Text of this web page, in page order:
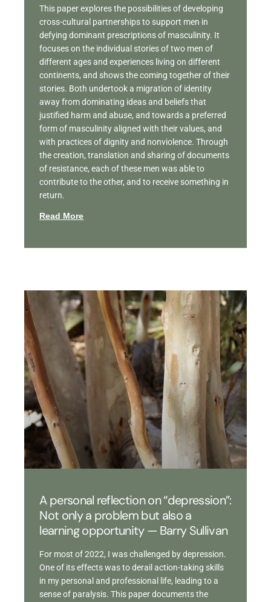
This paper explores the possibilities of developing
cross-cultural partnerships to support men in
defying dominant prescriptions of masculinity. It
focuses on the individual stories of two men of
different ages and experiences living on different
continents, and shows the coming together of their
stories. Both undertook a migration of identity
away from dominating ideas and beliefs that
justified harm and abuse, and towards a preferred
form of masculinity aligned with their values, and
with practices of dignity and nonviolence. Through
the creation, translation and sharing of documents
of resistance, each of these men was able to
contribute to the other, and to receive something in
return.
Read More
A personal reflection on “depression”:
Not only a problem but also a
learning opportunity — Barry Sullivan
For most of 2022, I was challenged by depression.
One of its effects was to derail action-taking skills
in my personal and professional life, leading to a
sense of paralysis. This paper documents the